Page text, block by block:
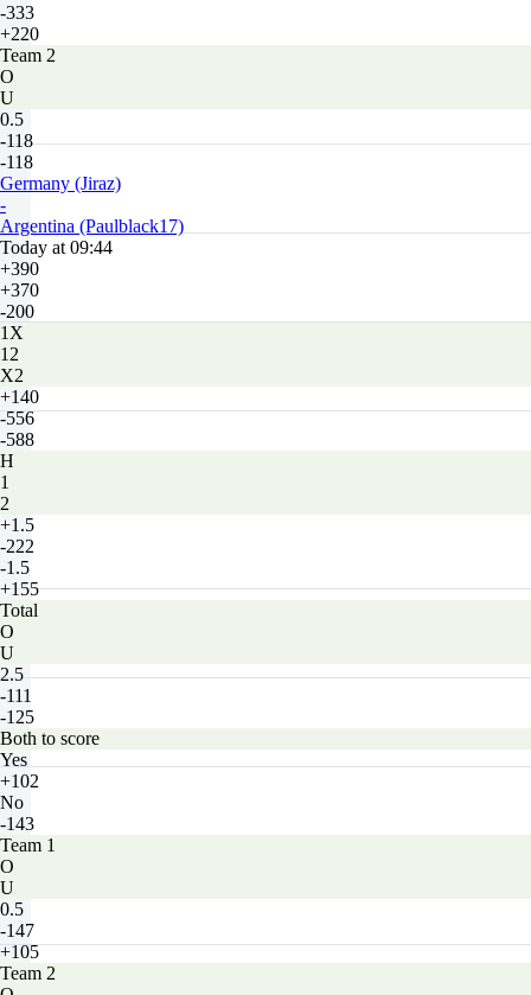
-333
+220
Team 2
O
U
0.5
-118
-118
Germany (Jiraz)
-
Argentina (Paulblack17)
Today at 09:44
+390
+370
-200
1X
12
X2
+140
-556
-588
H
1
2
+1.5
-222
-1.5
+155
Total
O
U
2.5
-111
-125
Both to score
Yes
+102
No
-143
Team 1
O
U
0.5
-147
+105
Team 2